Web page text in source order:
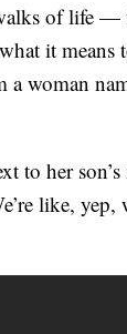
of life —
it means
woman
to her
like, yep,